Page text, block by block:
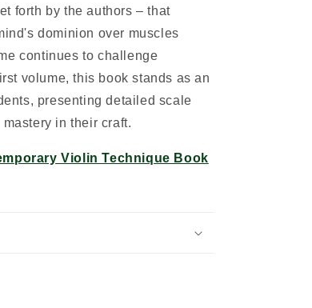
forth by the authors – that
dominion over muscles
continues to challenge
volume, this book stands as an
presenting detailed scale
in their craft.
Violin Technique Book